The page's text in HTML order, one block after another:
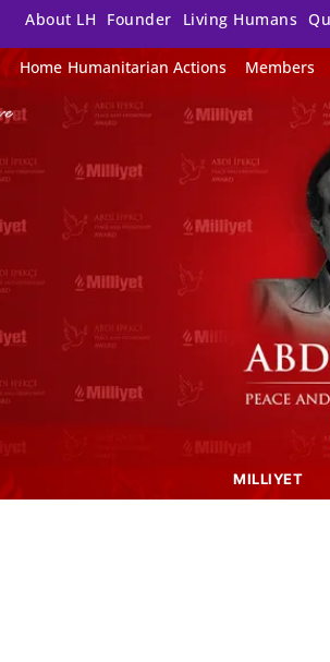
About LH Founder Living Humans
Home Humanitarian Actions Members
MILLIYET